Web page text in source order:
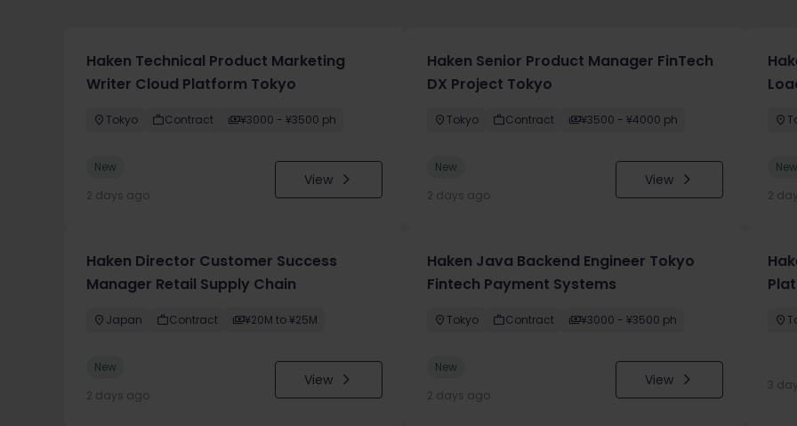
Haken Technical Product Marketing
Writer Cloud Platform Tokyo
Tokyo Contract ¥3000 - ¥3500 ph
New
2 days ago
View
Haken Senior Product Manager FinTech
DX Project Tokyo
Tokyo Contract ¥3500 - ¥4000 ph
New
2 days ago
View
New
2
Haken Director Customer Success
Manager Retail Supply Chain
Japan Contract ¥20M to ¥25M
New
2 days ago
View
Haken Java Backend Engineer Tokyo
Fintech Payment Systems
Tokyo Contract ¥3000 - ¥3500 ph
New
2 days ago
View 3